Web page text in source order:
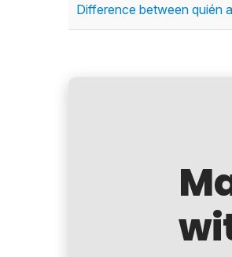
Difference between quién